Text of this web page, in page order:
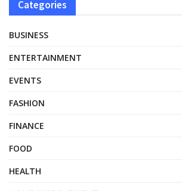
Categories
BUSINESS
ENTERTAINMENT
EVENTS
FASHION
FINANCE
FOOD
HEALTH